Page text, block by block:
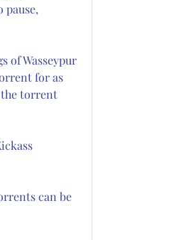
of Wasseypur
for as
the torrent
can be